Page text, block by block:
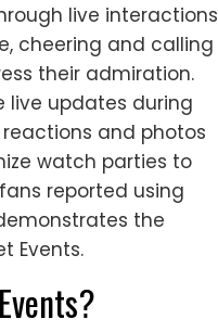
live interactions
cheering and calling
their admiration.
live updates during
and photos
watch parties to
reported using
the
Events.